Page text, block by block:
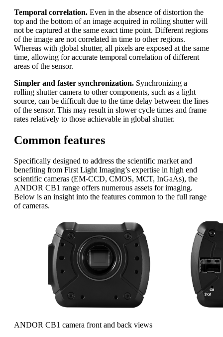
Temporal correlation. Even in the absence of distortion the
top and the bottom of an image acquired in rolling shutter will
not be captured at the same exact time point. Different regions
of the image are not correlated in time to other regions.
Whereas with global shutter, all pixels are exposed at the same
time, allowing for accurate temporal correlation of different
areas of the sensor.
Simpler and faster synchronization. Synchronizing a
rolling shutter camera to other components, such as a light
source, can be difficult due to the time delay between the lines
of the sensor. This may result in slower cycle times and frame
rates relatively to those achievable in global shutter.
Common features
Specifically designed to address the scientific market and
benefiting from First Light Imaging’s expertise in high end
scientific cameras (EM-CCD, CMOS, MCT, InGaAs), the
ANDOR CB1 range offers numerous assets for imaging.
Below is an insight into the features common to the full range
of cameras.
ANDOR CB1 camera front and back views